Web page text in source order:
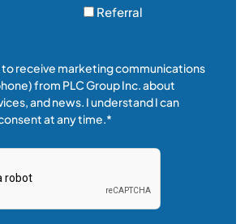
Referral
to receive marketing communications
from PLC Group Inc. about
and news. I understand I can
at any time.*